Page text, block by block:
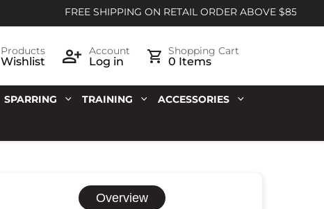
FREE SHIPPING ON RETAIL ORDER ABOVE $85
Products
Wishlist
Account
Log in
Shopping Cart
0 Items
SPARRING TRAINING ACCESSORIES
Overview